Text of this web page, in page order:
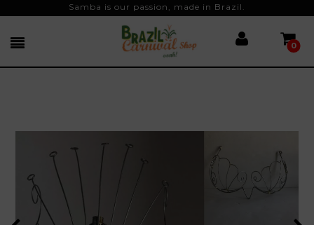
Samba is our passion, made in Brazil.
0